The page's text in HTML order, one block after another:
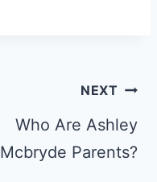
NEXT
Who Are Ashley
Mcbryde Parents?